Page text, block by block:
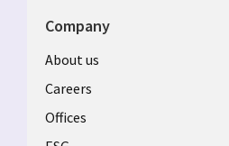
Company
Useful
links
CANADA
About us
Careers
Offices